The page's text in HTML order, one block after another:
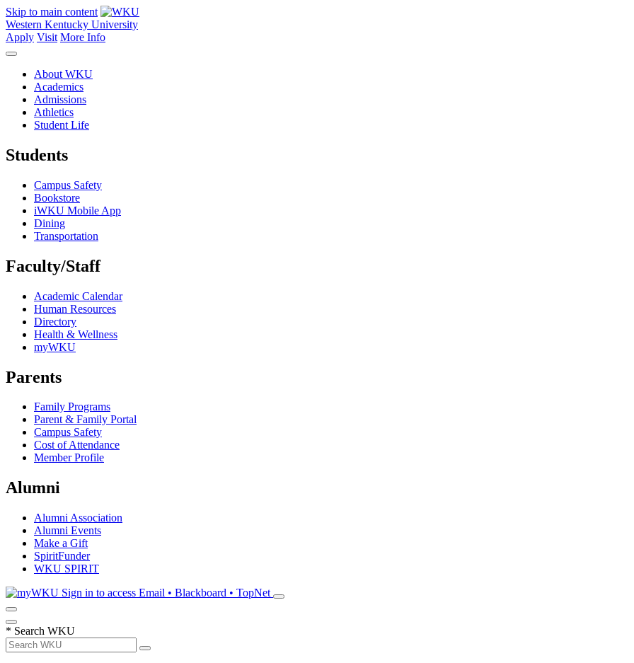
Skip to main content
Western Kentucky University
Apply Visit More Info
About WKU
Academics
Admissions
Athletics
Student Life
Students
Campus Safety
Bookstore
iWKU Mobile App
Dining
Transportation
Faculty/Staff
Academic Calendar
Human Resources
Directory
Health & Wellness
myWKU
Parents
Family Programs
Parent & Family Portal
Campus Safety
Cost of Attendance
Member Profile
Alumni
Alumni Association
Alumni Events
Make a Gift
SpiritFunder
WKU SPIRIT
Sign in to access Email • Blackboard • TopNet
* Search WKU